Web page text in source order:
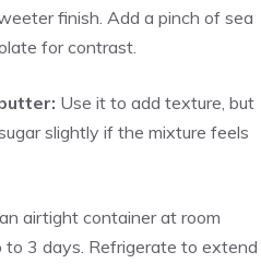
finish. Add a pinch of sea
for contrast.
Use it to add texture, but
slightly if the mixture feels
airtight container at room
to 3 days. Refrigerate to extend